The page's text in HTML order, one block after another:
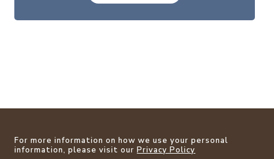
For more information on how we use your personal
information, please visit ourPrivacy Policy